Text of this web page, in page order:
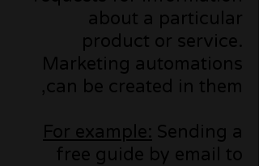
about a particular
product or service.
Marketing automations
can be created in them,
For example: Sending a
free guide by email to